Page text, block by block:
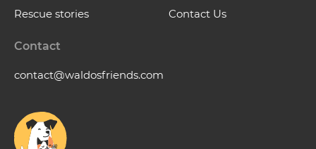
Rescue stories
Contact Us
Contact
contact@waldosfriends.com